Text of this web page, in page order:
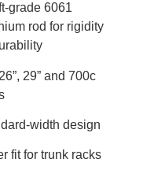
grade 6061
rod for rigidity
29” and 700c
width design
fit for trunk racks